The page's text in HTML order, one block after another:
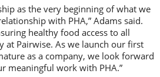
as the very beginning of what we
with PHA,” Adams said.
healthy food access to all
at Pairwise. As we launch our first
as a company, we look forward
meaningful work with PHA.”